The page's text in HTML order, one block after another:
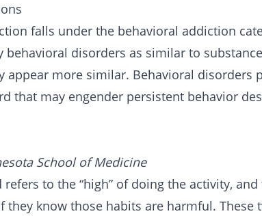
falls under the behavioral addiction
behavioral disorders as similar to
appear more similar. Behavioral disorders
that may engender persistent behavior
School of Medicine
to the “high” of doing the activity,
they know those habits are harmful. These